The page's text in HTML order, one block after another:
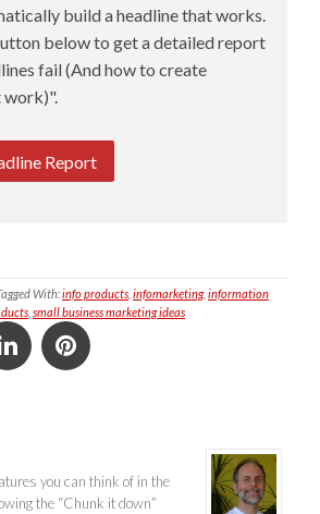
build a headline that works.
below to get a detailed report
fail (And how to create
work)".
Report
With:info products infomarketing, information
small business marketing ideas
you can think of in the
the “Chunk it down”